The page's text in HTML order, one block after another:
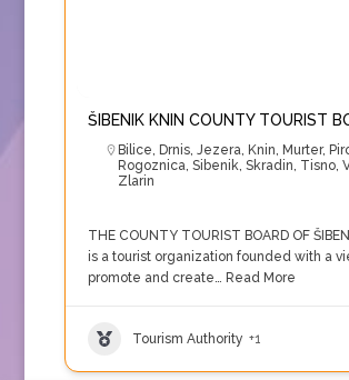
ŠIBENIK KNIN COUNTY TOURIST
Bilice, Drnis, Jezera, Knin, Murter,
Rogoznica, Sibenik, Skradin, Tisno,
Zlarin
THE COUNTY TOURIST BOARD OF
is a tourist organization founded with a
promote and create… Read More
Tourism Authority +1